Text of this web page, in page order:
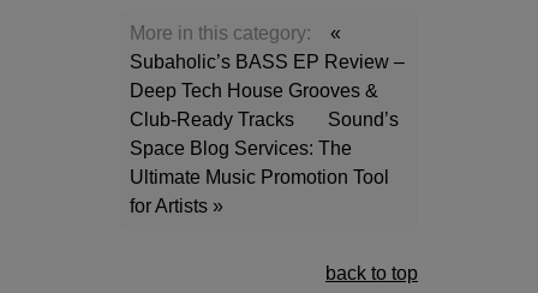
More in this category:
«
Subaholic’s BASS EP Review –
Deep Tech House Grooves &
Club-Ready Tracks
Sound’s
Space Blog Services: The
Ultimate Music Promotion Tool
for Artists »
back to top